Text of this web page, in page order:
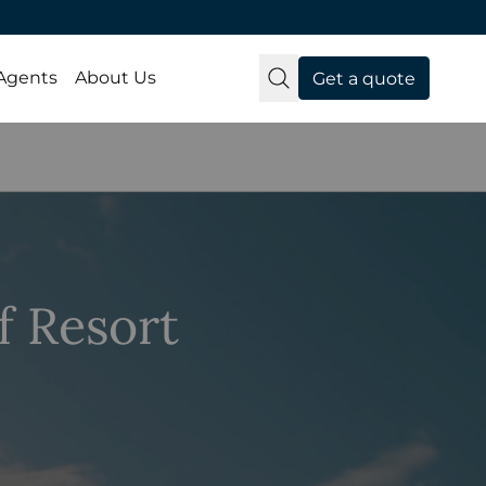
About Us Get a quote
Resort